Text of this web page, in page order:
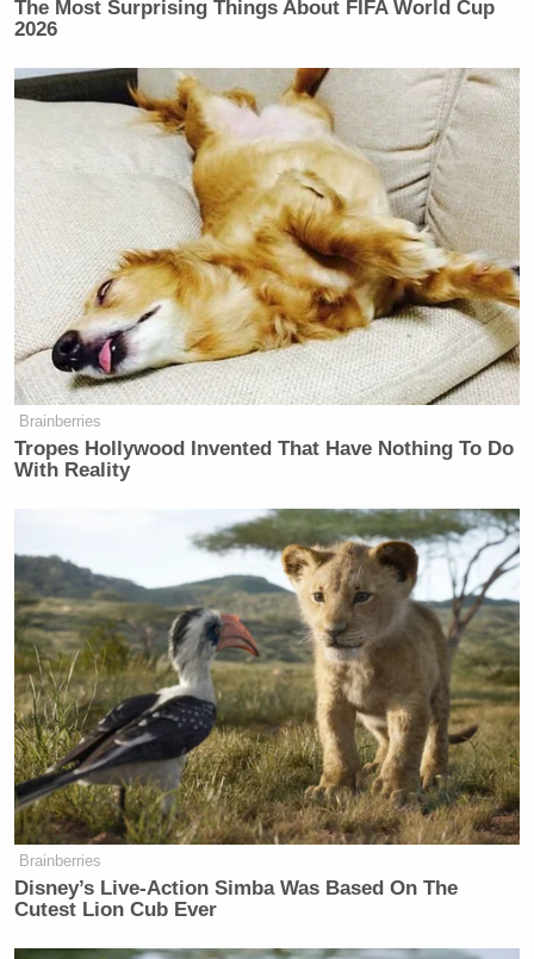
The Most Surprising Things About FIFA World Cup
2026
Brainberries
Tropes Hollywood Invented That Have Nothing To Do
With Reality
Brainberries
Disney’s Live-Action Simba Was Based On The
Cutest Lion Cub Ever